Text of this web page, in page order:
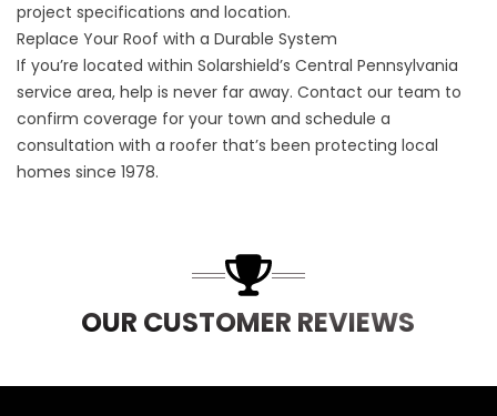
project specifications and location.
Replace Your Roof with a Durable System
If you’re located within Solarshield’s Central Pennsylvania
service area, help is never far away. Contact our team to
confirm coverage for your town and schedule a
consultation with a roofer that’s been protecting local
homes since 1978.
OUR CUSTOMER REVIEWS